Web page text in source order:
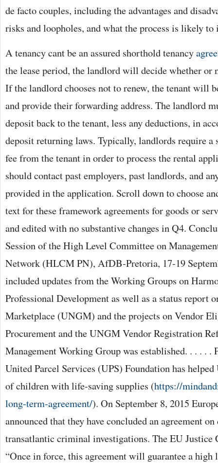
de facto couples, including the advantages and
risks and loopholes, and what the process is likely to
A tenancy cant be an assured shorthold tenancy
the lease period, the landlord will decide whether or
If the landlord chooses not to renew, the tenant will
and provide their forwarding address. The landlord
deposit back to the tenant, less any deductions, in
deposit returning laws. Typically, landlords require a
fee from the tenant in order to process the rental
should contact past employers, past landlords, and
provided in the application. Scroll down to choose
text for these framework agreements for goods or
and edited with no substantive changes in Q4.
Session of the High Level Committee on
Network (HLCM PN), AfDB-Pretoria, 17-19
included updates from the Working Groups on
Professional Development as well as a status report
Marketplace (UNGM) and the projects on Vendor
Procurement and the UNGM Vendor Registration
Management Working Group was established. . . . .
United Parcel Services (UPS) Foundation has
of children with life-saving supplies (https://
long-term-agreement/). On September 8, 2015
announced that they have concluded an agreement
transatlantic criminal investigations. The EU Justice
“Once in force, this agreement will guarantee a